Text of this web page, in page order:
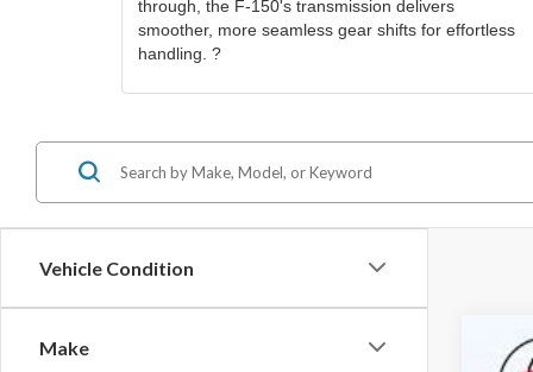
through, the F-150's transmission delivers
smoother, more seamless gear shifts for effortless
handling. ?
Vehicle Condition
Make
2021